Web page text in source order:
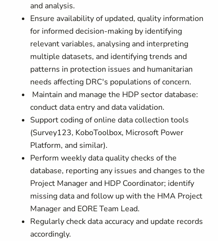
and analysis.
Ensure availability of updated, quality information
for informed decision-making by identifying
relevant variables, analysing and interpreting
multiple datasets, and identifying trends and
patterns in protection issues and humanitarian
needs affecting DRC's populations of concern.
Maintain and manage the HDP sector database:
conduct data entry and data validation.
Support coding of online data collection tools
(Survey123, KoboToolbox, Microsoft Power
Platform, and similar).
Perform weekly data quality checks of the
database, reporting any issues and changes to the
Project Manager and HDP Coordinator; identify
missing data and follow up with the HMA Project
Manager and EORE Team Lead.
Regularly check data accuracy and update records
accordingly.